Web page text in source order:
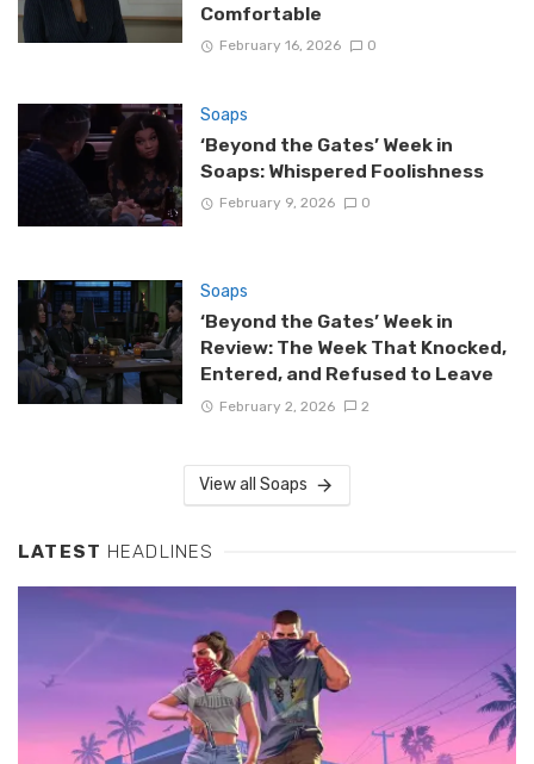
Comfortable
February 16, 2026 0
Soaps
‘Beyond the Gates’ Week in
Soaps: Whispered Foolishness
February 9, 2026 0
Soaps
‘Beyond the Gates’ Week in
Review: The Week That Knocked,
Entered, and Refused to Leave
February 2, 2026 2
View all Soaps
LATEST HEADLINES